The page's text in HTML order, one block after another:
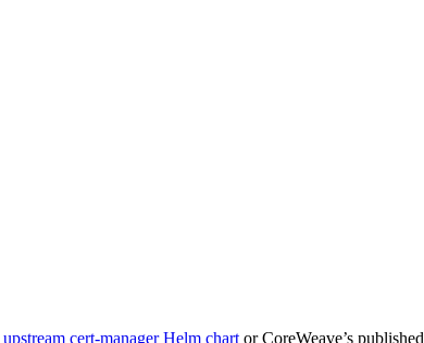
upstream cert-manager Helm chart or CoreWeave’s published